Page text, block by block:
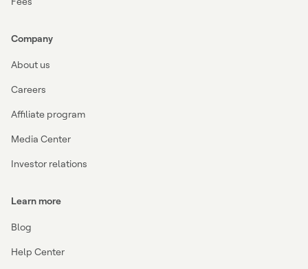
Company
About us
Careers
Affiliate program
Media Center
Investor relations
Learn more
Blog
Help Center